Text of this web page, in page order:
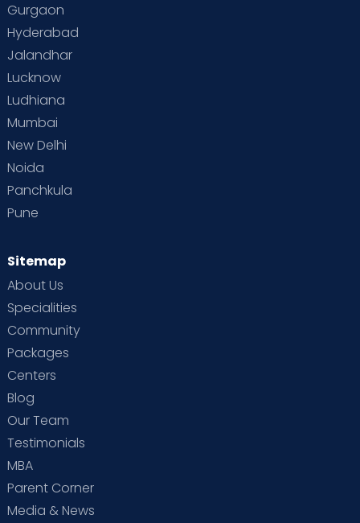
Gurgaon
Hyderabad
Jalandhar
Lucknow
Ludhiana
Mumbai
New Delhi
Noida
Panchkula
Pune
Sitemap
About Us
Specialities
Community
Packages
Centers
Blog
Our Team
Testimonials
MBA
Parent Corner
Media & News